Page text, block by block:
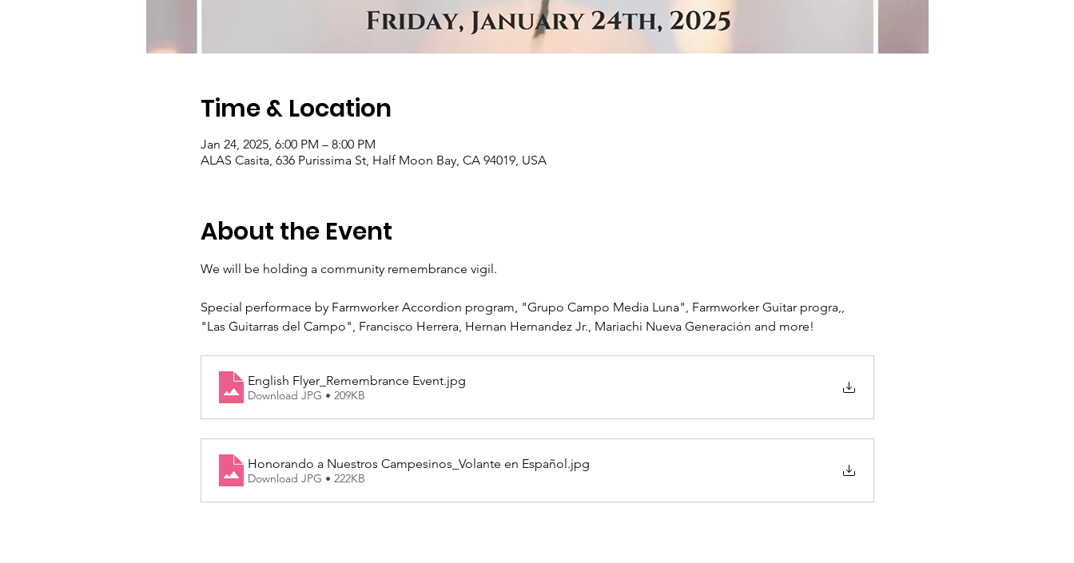
Time & Location
Jan 24, 2025, 6:00 PM – 8:00 PM
ALAS Casita, 636 Purissima St, Half Moon Bay, CA 94019, USA
About the Event
We will be holding a community remembrance vigil.
Special performace by Farmworker Accordion program, "Grupo Campo Media Luna", Farmworker Guitar progra,,
"Las Guitarras del Campo", Francisco Herrera, Hernan Hernandez Jr., Mariachi Nueva Generación and more!
English Flyer_Remembrance Event.jpg
Download JPG • 209KB
Honorando a Nuestros Campesinos_Volante en Español.jpg
Download JPG • 222KB